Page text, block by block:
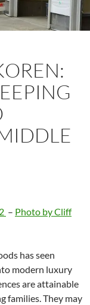
– Photo by Cliff
has seen
modern luxury
are attainable
families. They may